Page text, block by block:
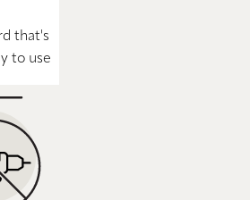
that's
to use